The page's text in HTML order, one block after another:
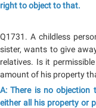
right to object to that.
Q1731. A childless
sister, wants to give
relatives. Is it
amount of his property
A: There is no objection
either all his property or